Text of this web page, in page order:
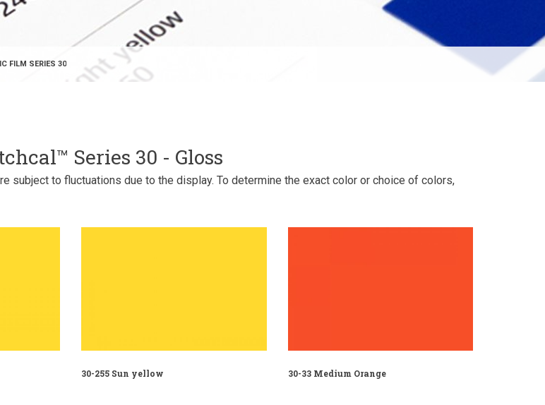
FILM SERIES 30
Series 30 - Gloss
subject to fluctuations due to the display. To determine the exact color or choice of colors,
30-255 Sun yellow 30-33 Medium Orange